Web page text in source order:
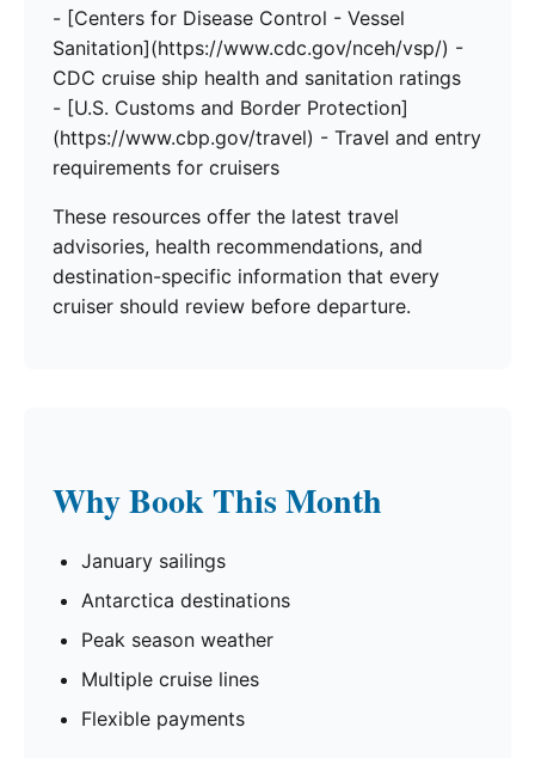
- [Centers for Disease Control - Vessel
Sanitation](https://www.cdc.gov/nceh/vsp/) -
CDC cruise ship health and sanitation ratings
- [U.S. Customs and Border Protection]
(https://www.cbp.gov/travel) - Travel and entry
requirements for cruisers
These resources offer the latest travel
advisories, health recommendations, and
destination-specific information that every
cruiser should review before departure.
Why Book This Month
January sailings
Antarctica destinations
Peak season weather
Multiple cruise lines
Flexible payments